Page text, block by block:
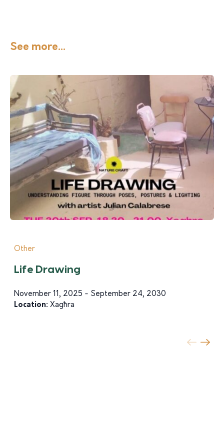
See more...
Other
Life Drawing
November 11, 2025 - September 24, 2030
Location: Xagħra